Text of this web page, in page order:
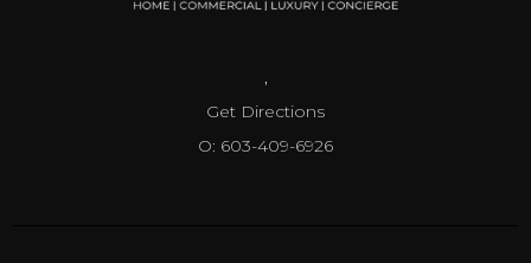
Get Directions
O: 603-409-6926